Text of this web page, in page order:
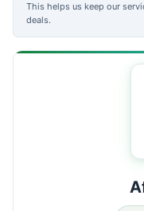
This helps us keep our
deals.